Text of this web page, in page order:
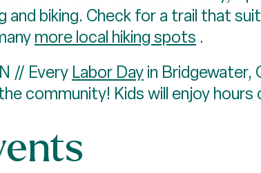
and biking. Check for a trail that
more local hiking spots .
// Every Labor Dayin Bridgewater,
community! Kids will enjoy